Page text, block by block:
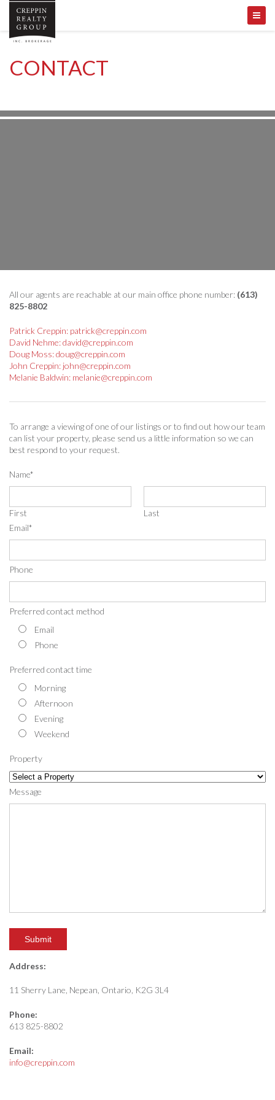
CONTACT
All our agents are reachable at our main office phone number: (613)
825-8802
Patrick Creppin: patrick@creppin.com
David Nehme: david@creppin.com
Doug Moss: doug@creppin.com
John Creppin: john@creppin.com
Melanie Baldwin: melanie@creppin.com
To arrange a viewing of one of our listings or to find out how our team
can list your property, please send us a little information so we can
best respond to your request.
Name*
First
Last
Email*
Phone
Preferred contact method
Email
Phone
Preferred contact time
Morning
Afternoon
Evening
Weekend
Property
Message
Address:
11 Sherry Lane, Nepean, Ontario, K2G 3L4
Phone:
613 825-8802
Email:
info@creppin.com